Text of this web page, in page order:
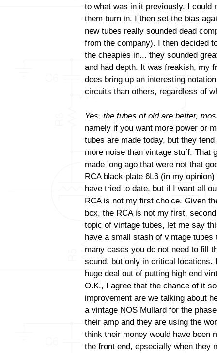
to what was in it previously. I could
them burn in. I then set the bias
new tubes really sounded dead
from the company). I then decided
the cheapies in... they sounded
and had depth. It was freakish, my
does bring up an interesting
circuits than others, regardless of
Yes, the tubes of old are better,
namely if you want more power or
tubes are made today, but they
more noise than vintage stuff. That
made long ago that were not that
RCA black plate 6L6 (in my
have tried to date, but if I want all
RCA is not my first choice. Given
box, the RCA is not my first,
topic of vintage tubes, let me say
have a small stash of vintage
many cases you do not need to fill
sound, but only in critical locations.
huge deal out of putting high end
O.K., I agree that the chance of it
improvement are we talking about
a vintage NOS Mullard for the
their amp and they are using the
think their money would have been
the front end, epsecially when they